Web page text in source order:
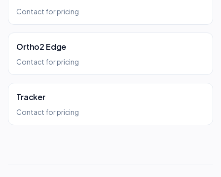
Contact for pricing
Ortho2 Edge
Contact for pricing
Tracker
Contact for pricing